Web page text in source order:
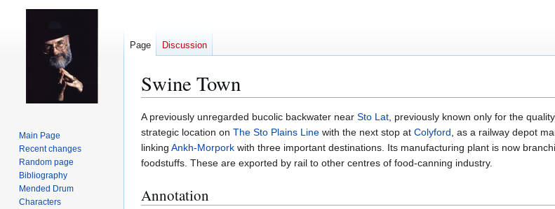
Swine Town
Jump
to
navigation
Jump
to
search
A previously unregarded bucolic backwater near Sto Lat, previously known only for the
strategic location on The Sto Plains Line with the next stop at Colyford, as a railway depot
linking Ankh-Morpork with three important destinations. Its manufacturing plant is now
foodstuffs. These are exported by rail to other centres of food-canning industry.
Annotation
Page Discussion
Main Page
Recent changes
Random page
Bibliography
Mended Drum
Characters